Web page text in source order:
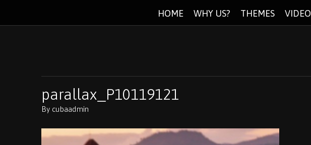
HOME WHY US? THEMES VIDEO
parallax_P10119121
By cubaadmin